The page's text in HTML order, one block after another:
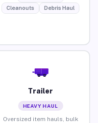
Cleanouts
Debris Haul
Trailer
HEAVY HAUL
Oversized item hauls, bulk